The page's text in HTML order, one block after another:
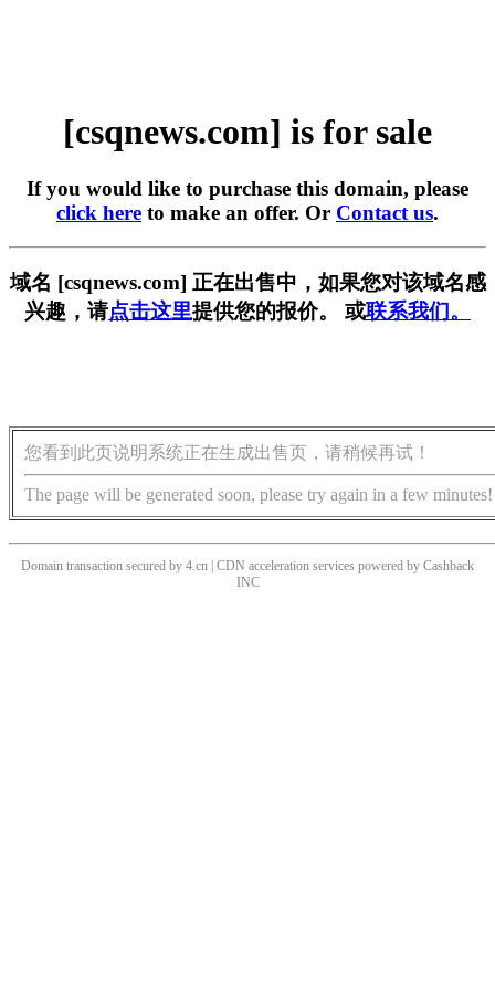
[csqnews.com] is for sale
If you would like to purchase this domain, please
click here to make an offer. Or Contact us.
域名 [csqnews.com] 正在出售中，如果您对该域名感
兴趣，请点击这里提供您的报价。 或联系我们。
您看到此页说明系统正在生成出售页，请稍候再试！
The page will be generated soon, please try again in a few minutes!
Domain transaction secured by 4.cn | CDN acceleration services powered by Cashback
INC